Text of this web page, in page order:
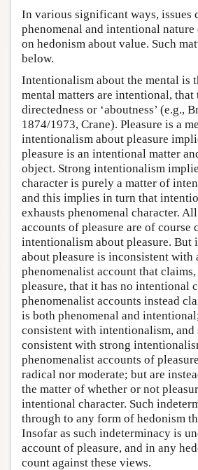
In various significant ways, issues
phenomenal and intentional nature
on hedonism about value. Such
below.
Intentionalism about the mental is
mental matters are intentional, that
directedness or ‘aboutness’ (e.g.,
1874/1973, Crane). Pleasure is a
intentionalism about pleasure
pleasure is an intentional matter
object. Strong intentionalism
character is purely a matter of
and this implies in turn that
exhausts phenomenal character.
accounts of pleasure are of course
intentionalism about pleasure. But
about pleasure is inconsistent with
phenomenalist account that
pleasure, that it has no intentional
phenomenalist accounts instead
is both phenomenal and
consistent with intentionalism, and
consistent with strong
phenomenalist accounts of
radical nor moderate; but are
the matter of whether or not
intentional character. Such
through to any form of hedonism
Insofar as such indeterminacy is
account of pleasure, and in any
count against these views.